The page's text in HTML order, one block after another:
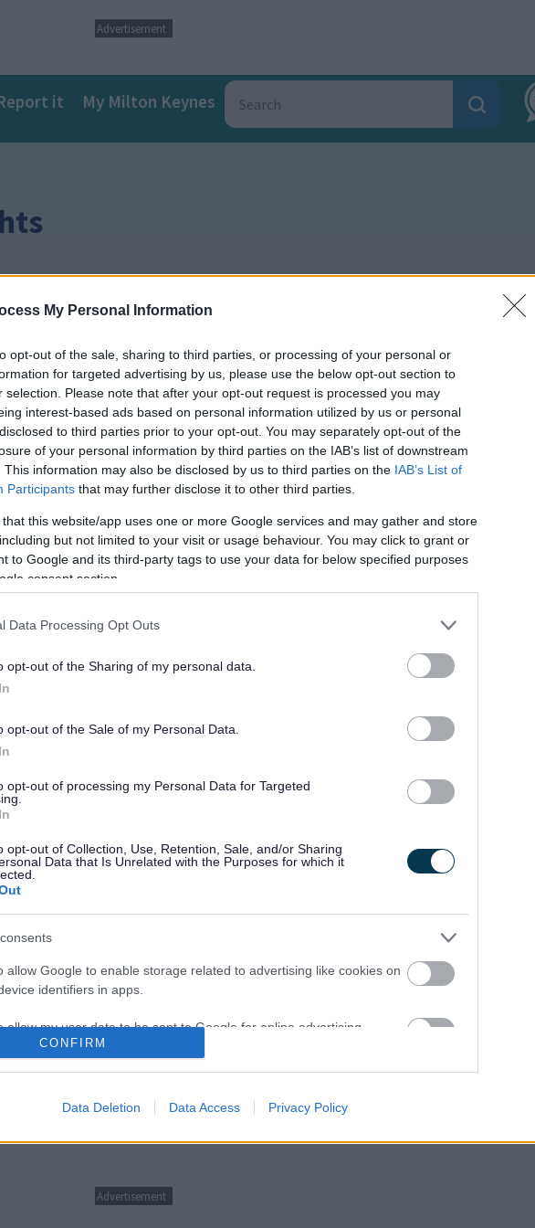
My Personal Information
opt-out of the sale, sharing to third parties, or processing of your personal or
for targeted advertising by us, please use the below opt-out section to
selection. Please note that after your opt-out request is processed you may
interest-based ads based on personal information utilized by us or personal
to third parties prior to your opt-out. You may separately opt-out of the
of your personal information by third parties on the IAB’s list of downstream
This information may also be disclosed by us to third parties on the IAB’s List of
Participants that may further disclose it to other third parties.
that this website/app uses one or more Google services and may gather and store
but not limited to your visit or usage behaviour. You may click to grant or
to Google and its third-party tags to use your data for below specified purposes
consent section.
Data Processing Opt Outs
opt-out of the Sharing of my personal data.
opt-out of the Sale of my Personal Data.
opt-out of processing my Personal Data for Targeted
opt-out of Collection, Use, Retention, Sale, and/or Sharing
Data that Is Unrelated with the Purposes for which it
allow Google to enable storage related to advertising like cookies on
identifiers in apps.
allow my user data to be sent to Google for online advertising
identifiers in apps.
allow Google to enable storage related to functionality of the website
CONFIRM
Data Deletion Data Access Privacy Policy
Advertisement
it My Milton Keynes
include the column reference number
this is not possible, use the interactive
and will carry out a full inspection within 14 days
this is not possible, we'll use the results of this
replacing the cable in the ground, lantern or
and will prioritise these into a programme using
the works so that we focus on the most urgent
you are unsure what the issue is.
Advertisement